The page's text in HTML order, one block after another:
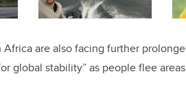
are also facing further
global stability” as people flee